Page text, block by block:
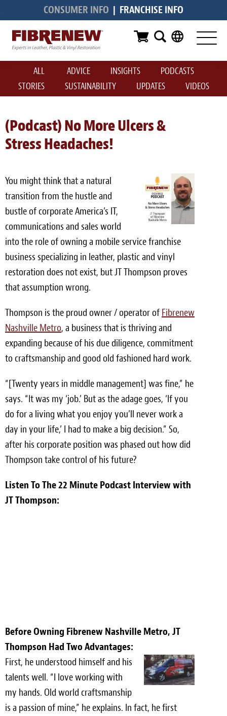
CONSUMER INFO | FRANCHISE INFO
Services
Furniture
Automotive
Medical
Commercial
Marine
RV
Vinyl Siding & Window Casing
Light Upholstery
Leather Cleaning & Protecting
Reviews
Locations
Resources
Blog
White Papers
About
Background
Contact
ALL ADVICE INSIGHTS
PODCASTS
STORIES
SUSTAINABILITY UPDATES VIDEOS
(Podcast) No More Ulcers &
Stress Headaches!
You might think that a natural
transition from the hustle and
bustle of corporate America’s IT,
communications and sales world
into the role of owning a mobile service franchise
business specializing in leather, plastic and vinyl
restoration does not exist, but JT Thompson proves
that assumption wrong.
Thompson is the proud owner / operator of Fibrenew
Nashville Metro, a business that is thriving and
expanding because of his due diligence, commitment
to craftsmanship and good old fashioned hard work.
“[Twenty years in middle management] was fine,” he
says. “It was my ‘job.’ But as the adage goes, ‘If you
do for a living what you enjoy you’ll never work a
day in your life,’ I had to make a big decision.” So,
after his corporate position was phased out how did
Thompson take control of his future?
Listen To The 22 Minute Podcast Interview with
JT Thompson:
Before Owning Fibrenew Nashville Metro, JT
Thompson Had Two Advantages:
First, he understood himself and his
talents well. “I love working with
my hands. Old world craftsmanship
is a passion of mine,” he explains. In fact, he first